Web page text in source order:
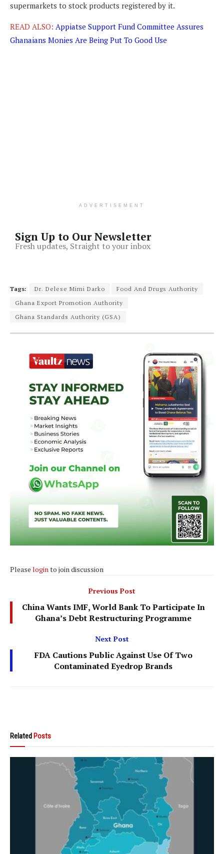
supermarkets to stock products registered by it.
READ ALSO: Appiatse Support Fund Committee Assures
Ghanaians Monies Are Being Put To Good Use
ADVERTISEMENT
Sign Up to Our Newsletter
Fresh updates, Straight to your inbox
Tags: Dr. Delese Mimi Darko
Food And Drugs Authority
Ghana Export Promotion Authority
Ghana Standards Authority (GSA)
Please loginto join discussion
Previous Post
China Wants IMF, World Bank To Participate In
Ghana’s Debt Restructuring Programme
Next Post
FDA Cautions Public Against Use Of Two
Contaminated Eyedrop Brands
Related Posts